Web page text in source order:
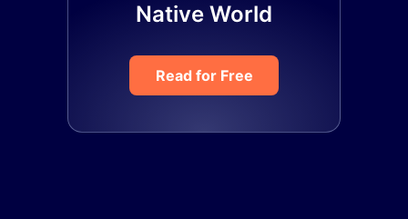
Native World
Read for Free